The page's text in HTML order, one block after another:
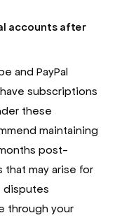
accounts after
and PayPal
subscriptions
these
maintaining
post-
may arise for
disputes
through your